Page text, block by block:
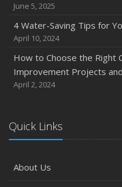
June 5, 2025
4 Water-Saving Tips for
April 10, 2024
How to Choose the Right
Improvement Projects
April 2, 2024
Quick Links
About Us